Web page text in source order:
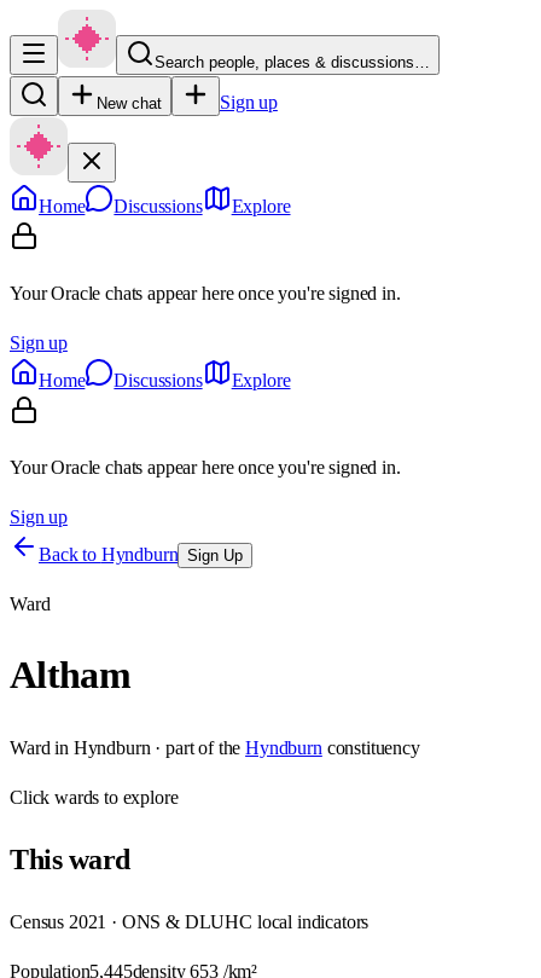
Search people, places & discussions…
New chat Sign up
Home Discussions Explore
Your Oracle chats appear here once you're signed in.
Sign up
Home
Discussions Explore
Your Oracle chats appear here once you're signed in.
Sign up
Back to Hyndburn Sign Up
Ward
Altham
Ward in Hyndburn · part of the Hyndburn constituency
Clickwards to explore
Thisward
Census 2021 · ONS & DLUHC local indicators
Population5,445density653/km²